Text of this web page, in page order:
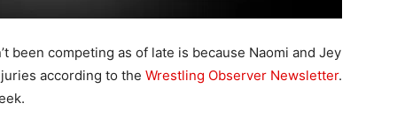
been competing as of late is because Naomi and Jey
according to the Wrestling Observer Newsletter.